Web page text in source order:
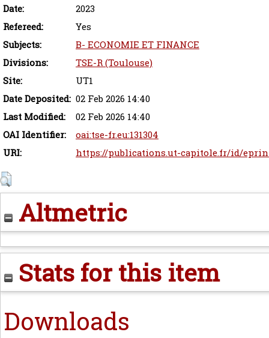
Date:
2023
Refereed:
Yes
Subjects:
B- ECONOMIE ET FINANCE
Divisions:
TSE-R (Toulouse)
Site:
UT1
Date Deposited: 02 Feb 2026 14:40
Last Modified:
02 Feb 2026 14:40
OAI Identifier:
oai:tse-fr.eu:131304
URI:
https://publications.ut-capitole.fr/id/
Altmetric
Stats for this item
Downloads